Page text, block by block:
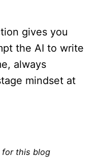
gives you
the AI to write
always
mindset at
for this blog